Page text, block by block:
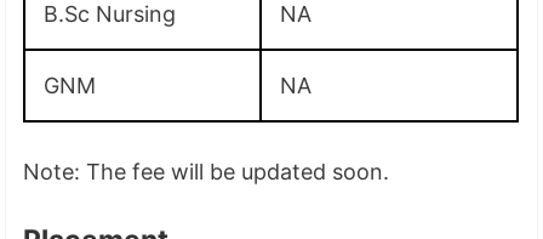
B.Sc Nursing NA
GNM NA
Note: The fee will be updated soon.